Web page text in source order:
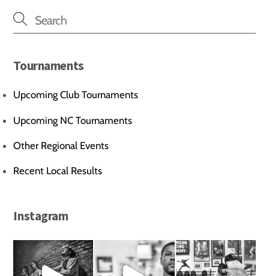
Tournaments
Upcoming Club Tournaments
Upcoming NC Tournaments
Other Regional Events
Recent Local Results
Instagram